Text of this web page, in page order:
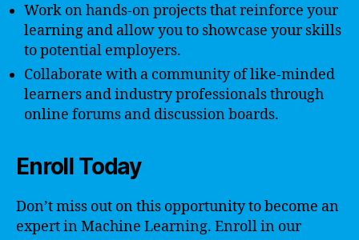
Work on hands-on projects that reinforce your
learning and allow you to showcase your skills
to potential employers.
Collaborate with a community of like-minded
learners and industry professionals through
online forums and discussion boards.
Enroll Today
Don’t miss out on this opportunity to become an
expert in Machine Learning. Enroll in our